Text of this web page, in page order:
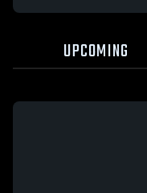
UPCOMING